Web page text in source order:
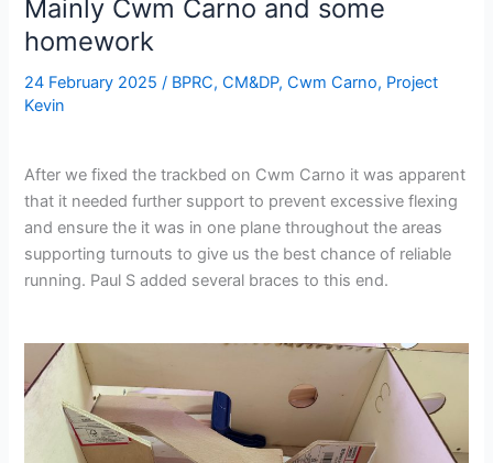
Mainly Cwm Carno and some
homework
24 February 2025/ BPRC,CM&DP,Cwm Carno, Project
Kevin
After we fixed the trackbed on Cwm Carno it was apparent
that it needed further support to prevent excessive flexing
and ensure the it was in one plane throughout the areas
supporting turnouts to give us the best chance of reliable
running. Paul S added several braces to this end.